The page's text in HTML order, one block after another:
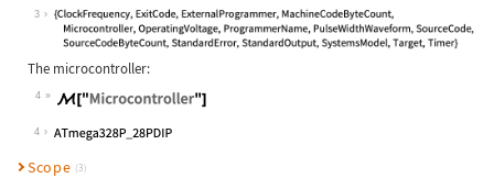
3
The microcontroller:
4
4
Scope (3)